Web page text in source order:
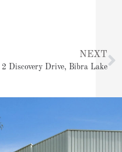
NEXT
2 Discovery Drive, Bibra Lake